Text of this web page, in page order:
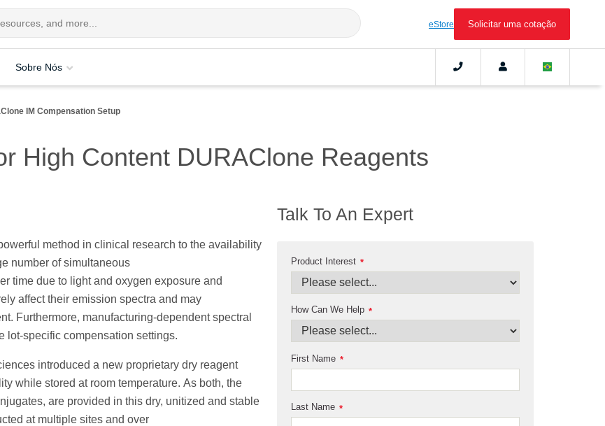
eStore Solicitar uma cotação
Sobre Nós
IM Compensation Setup
High Content DURAClone Reagents
method in clinical research to the availability
number of simultaneous
time due to light and oxygen exposure and
affect their emission spectra and may
Furthermore, manufacturing-dependent spectral
lot-specific compensation settings.
introduced a new proprietary dry reagent
while stored at room temperature. As both, the
are provided in this dry, unitized and stable
at multiple sites and over
Talk To An Expert
*
Product Interest
*
How Can We Help
*
First Name
*
Last Name